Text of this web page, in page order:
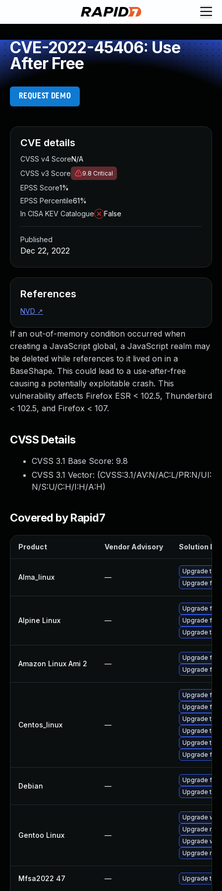
CVE-2022-45406: Use
After Free
REQUEST DEMO
If an out-of-memory condition occurred when
creating a JavaScript global, a JavaScript realm may
be deleted while references to it lived on in a
BaseShape. This could lead to a use-after-free
causing a potentially exploitable crash. This
vulnerability affects Firefox ESR < 102.5, Thunderbird
< 102.5, and Firefox < 107.
CVSS Details
CVSS 3.1 Base Score: 9.8
CVSS 3.1 Vector: (CVSS:3.1/AV:N/AC:L/PR:N/UI:
N/S:U/C:H/I:H/A:H)
Covered by Rapid7
Product Vendor Advisory Solution File
Alma_linux —
Upgrade
Upgrade
Alpine Linux —
Upgrade
Upgrade
Upgrade
Amazon Linux Ami 2 —
Upgrade
Upgrade
Centos_linux —
Upgrade
Upgrade
Upgrade
Upgrade
Upgrade
Upgrade
Debian —
Upgrade
Upgrade
Gentoo Linux —
Upgrade
Upgrade
Upgrade
Upgrade
Mfsa2022 47 — Upgrade to
CVE details
CVSS v4 ScoreN/A
CVSS v3 Score
9.8 Critical
EPSS Score1%
EPSS Percentile61%
In CISA KEV Catalogue
False
Published
Dec 22, 2022
References
NVD ↗